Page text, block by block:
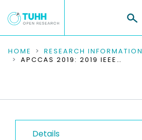
COMMUNITIES & COLLECTIONS
RESEARCH DATA
PEOPLE
HOME RESEARCH INFORMATION
APCCAS 2019: 2019 IEEE ASIA PACIFIC CONFERENCE ON CIRCUITS AND SYSTEMS: INNOVATIVE CAS TOWARDS SUSTAINABLE ENERGY AND TECHNOLOGY DISRUPTION
Details